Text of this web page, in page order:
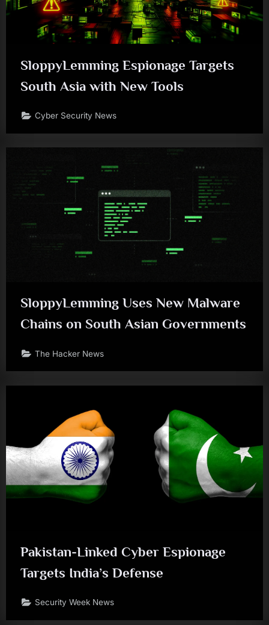
SloppyLemming Espionage Targets
South Asia with New Tools
Cyber Security News
SloppyLemming Uses New Malware
Chains on South Asian Governments
The Hacker News
Pakistan-Linked Cyber Espionage
Targets India’s Defense
Security Week News